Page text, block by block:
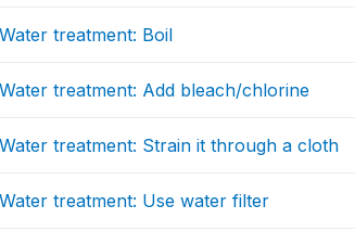
Water treatment: Boil
Water treatment: Add bleach/chlorine
Water treatment: Strain it through a cloth
Water treatment: Use water filter